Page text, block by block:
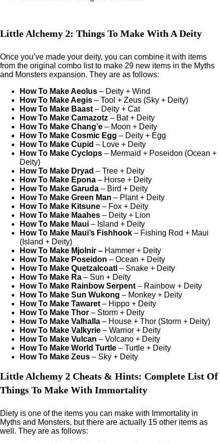
Little Alchemy 2: Things To Make With A Deity
Once you’ve made your deity, you can combine it with items
from the original combo list to make 29 new items in the Myths
and Monsters expansion. They are as follows:
How To Make Aeolus – Deity + Wind
How To Make Aegis – Tool + Zeus (Sky + Deity)
How To Make Baast – Deity + Cat
How To Make Camazotz – Bat + Deity
How To Make Chang’e – Moon + Deity
How To Make Cosmic Egg – Deity + Egg
How To Make Cupid – Love + Deity
How To Make Cyclops – Mermaid + Poseidon (Ocean +
Deity)
How To Make Dryad – Tree + Deity
How To Make Epona – Horse + Deity
How To Make Garuda – Bird + Deity
How To Make Green Man – Plant + Deity
How To Make Kitsune – Fox + Deity
How To Make Maahes – Deity + Lion
How To Make Maui – Island + Deity
How To Make Maui’s Fishhook – Fishing Rod + Maui
(Island + Deity)
How To Make Mjolnir – Hammer + Deity
How To Make Poseidon – Ocean + Deity
How To Make Quetzalcoatl – Snake + Deity
How To Make Ra – Sun + Deity
How To Make Rainbow Serpent – Rainbow + Deity
How To Make Sun Wukong – Monkey + Deity
How To Make Tawaret – Hippo + Deity
How To Make Thor – Storm + Deity
How To Make Valhalla – House + Thor (Storm + Deity)
How To Make Valkyrie – Warrior + Deity
How To Make Vulcan – Volcano + Deity
How To Make World Turtle – Turtle + Deity
How To Make Zeus – Sky + Deity
Little Alchemy 2 Cheats & Hints: Complete List Of
Things To Make With Immortality
Diety is one of the items you can make with Immortality in
Myths and Monsters, but there are actually 15 other items as
well. They are as follows: